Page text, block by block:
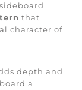
that
character of
depth and
a